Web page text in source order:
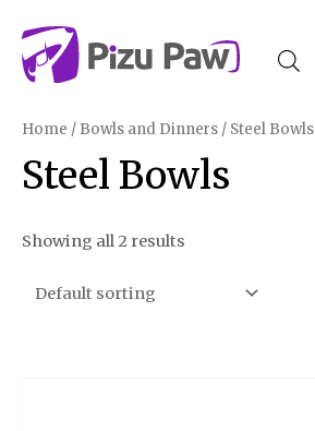
content
Home / Bowls and Dinners / Steel Bowls
Steel Bowls
Showing all 2 results